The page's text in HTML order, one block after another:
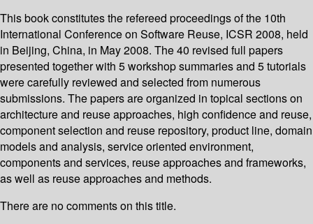
This book constitutes the refereed proceedings of the 10th
International Conference on Software Reuse, ICSR 2008, held
in Beijing, China, in May 2008. The 40 revised full papers
presented together with 5 workshop summaries and 5 tutorials
were carefully reviewed and selected from numerous
submissions. The papers are organized in topical sections on
architecture and reuse approaches, high confidence and reuse,
component selection and reuse repository, product line, domain
models and analysis, service oriented environment,
components and services, reuse approaches and frameworks,
as well as reuse approaches and methods.
There are no comments on this title.